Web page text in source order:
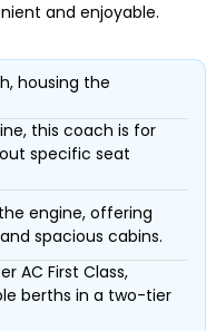
and enjoyable.
housing the
this coach is for
specific seat
engine, offering
spacious cabins.
AC First Class,
berths in a two-tier